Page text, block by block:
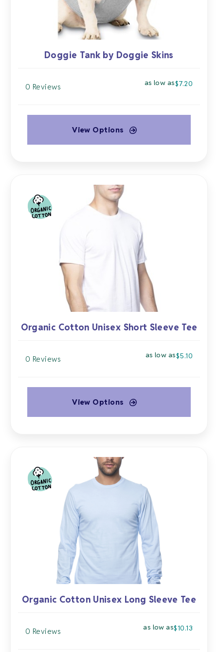
product
page
Doggie Tank by Doggie Skins
0 Reviews as low as$7.20
View Options
This
product
variants.
The
options
product
Organic Cotton Unisex Short Sleeve Tee
0 Reviews as low as$5.10
View Options
This
product
variants.
The
options
chosen
product
Organic Cotton Unisex Long Sleeve Tee
0 Reviews as low as$10.13